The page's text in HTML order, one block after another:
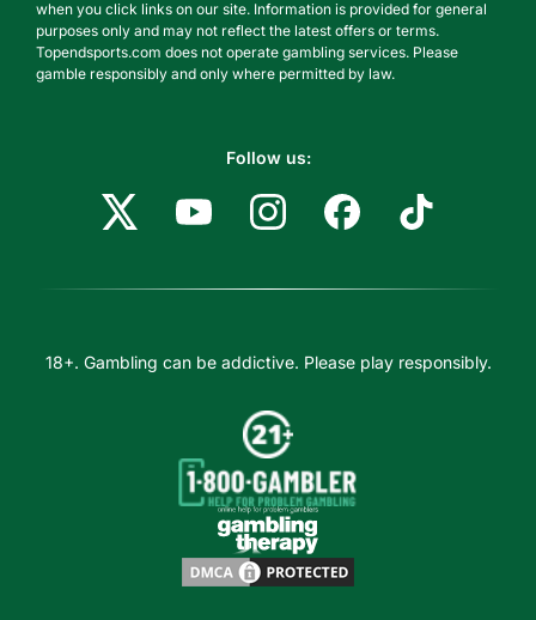
when you click links on our site. Information is provided for general
purposes only and may not reflect the latest offers or terms.
Topendsports.com does not operate gambling services. Please
gamble responsibly and only where permitted by law.
Follow us:
18+. Gambling can be addictive. Please play responsibly.